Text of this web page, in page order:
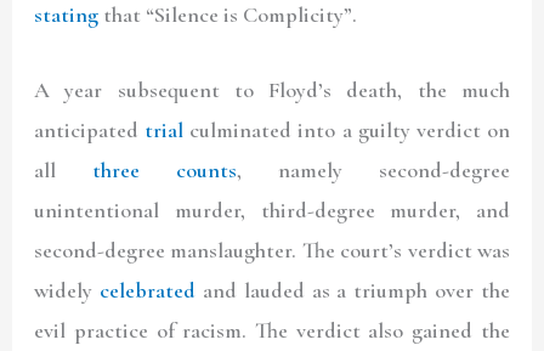
stating that “Silence is Complicity”.
A year subsequent to Floyd’s death, the much
anticipated trial culminated into a guilty verdict on
all three counts, namely second-degree
unintentional murder, third-degree murder, and
second-degree manslaughter. The court’s verdict was
widely celebratedand lauded as a triumph over the
evil practice of racism. The verdict also gained the